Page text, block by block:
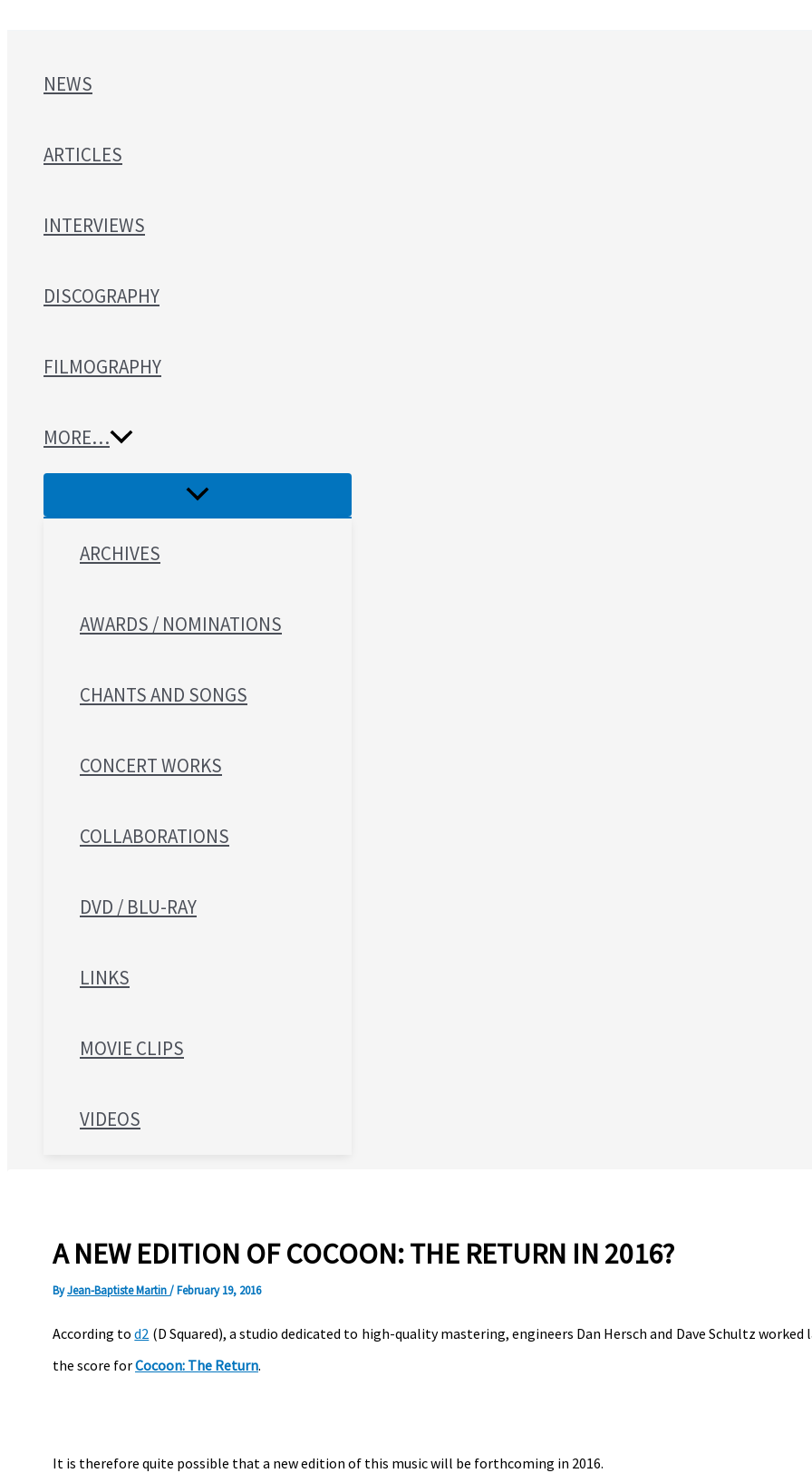
NEWS
ARTICLES
INTERVIEWS
DISCOGRAPHY
FILMOGRAPHY
MORE…
ARCHIVES
AWARDS / NOMINATIONS
CHANTS AND SONGS
CONCERT WORKS
COLLABORATIONS
DVD / BLU-RAY
LINKS
MOVIE CLIPS
VIDEOS
A NEW EDITION OF COCOON: THE RETURN IN 2016?
ByJean-Baptiste Martin/February 19, 2016
According tod2 (D Squared), a studio dedicated to high-quality mastering, engineers Dan Hersch and Dave Schultz worked
the score forCocoon: The Return.
It is therefore quite possible that a new edition of this music will be forthcoming in 2016.